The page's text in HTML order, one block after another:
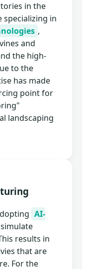
in the
specializing in
,
and
the high-
to the
has made
point for
landscaping
AI-
results in
that are
For the